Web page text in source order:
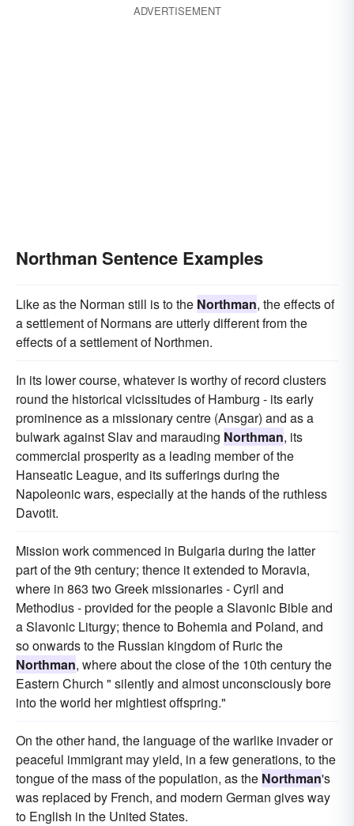
ADVERTISEMENT
Northman Sentence Examples
Like as the Norman still is to the Northman, the effects of
a settlement of Normans are utterly different from the
effects of a settlement of Northmen.
In its lower course, whatever is worthy of record clusters
round the historical vicissitudes of Hamburg - its early
prominence as a missionary centre (Ansgar) and as a
bulwark against Slav and marauding Northman, its
commercial prosperity as a leading member of the
Hanseatic League, and its sufferings during the
Napoleonic wars, especially at the hands of the ruthless
Davotit.
Mission work commenced in Bulgaria during the latter
part of the 9th century; thence it extended to Moravia,
where in 863 two Greek missionaries - Cyril and
Methodius - provided for the people a Slavonic Bible and
a Slavonic Liturgy; thence to Bohemia and Poland, and
so onwards to the Russian kingdom of Ruric the
Northman, where about the close of the 10th century the
Eastern Church " silently and almost unconsciously bore
into the world her mightiest offspring."
On the other hand, the language of the warlike invader or
peaceful immigrant may yield, in a few generations, to the
tongue of the mass of the population, as the Northman's
was replaced by French, and modern German gives way
to English in the United States.